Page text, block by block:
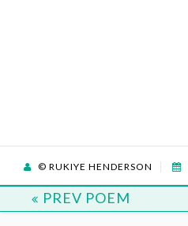
© RUKIYE HENDERSON
PREV POEM